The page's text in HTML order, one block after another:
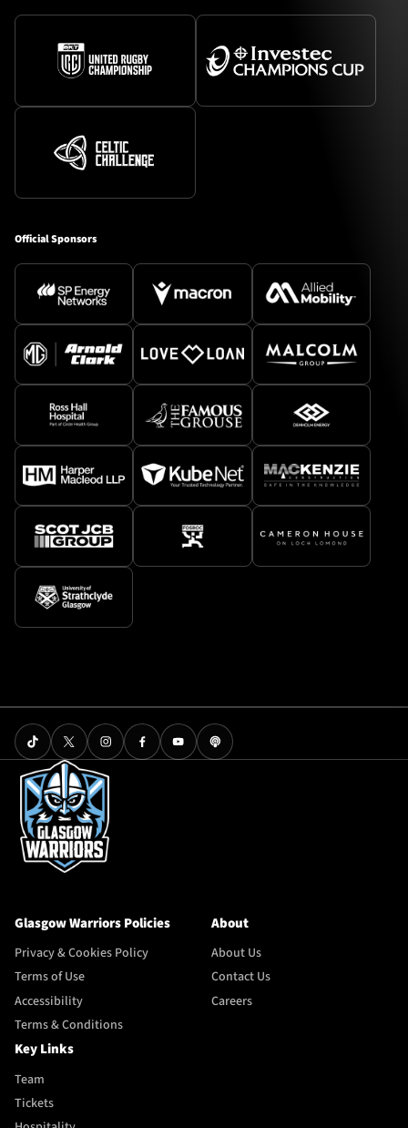
Official Sponsors
Glasgow Warriors Policies
Privacy & Cookies Policy
Terms of Use
Accessibility
Terms & Conditions
About
About Us
Contact Us
Careers
Key Links
Team
Tickets